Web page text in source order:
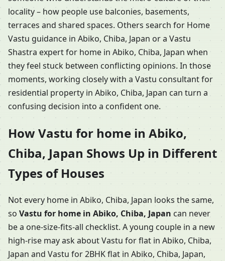
locality – how people use balconies, basements,
terraces and shared spaces. Others search for Home
Vastu guidance in Abiko, Chiba, Japan or a Vastu
Shastra expert for home in Abiko, Chiba, Japan when
they feel stuck between conflicting opinions. In those
moments, working closely with a Vastu consultant for
residential property in Abiko, Chiba, Japan can turn a
confusing decision into a confident one.
How Vastu for home in Abiko,
Chiba, Japan Shows Up in Different
Types of Houses
Not every home in Abiko, Chiba, Japan looks the same,
so Vastu for home in Abiko, Chiba, Japan can never
be a one-size-fits-all checklist. A young couple in a new
high-rise may ask about Vastu for flat in Abiko, Chiba,
Japan and Vastu for 2BHK flat in Abiko, Chiba, Japan,